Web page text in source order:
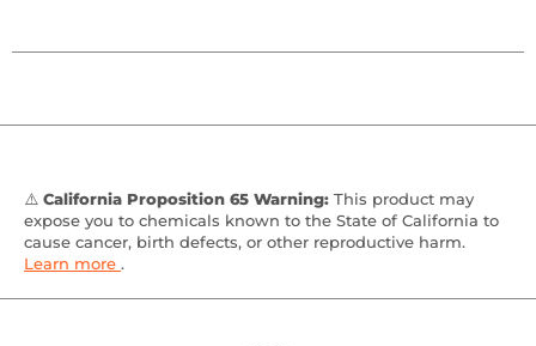
⚠️ California Proposition 65 Warning: This product may
expose you to chemicals known to the State of California to
cause cancer, birth defects, or other reproductive harm.
Learn more .